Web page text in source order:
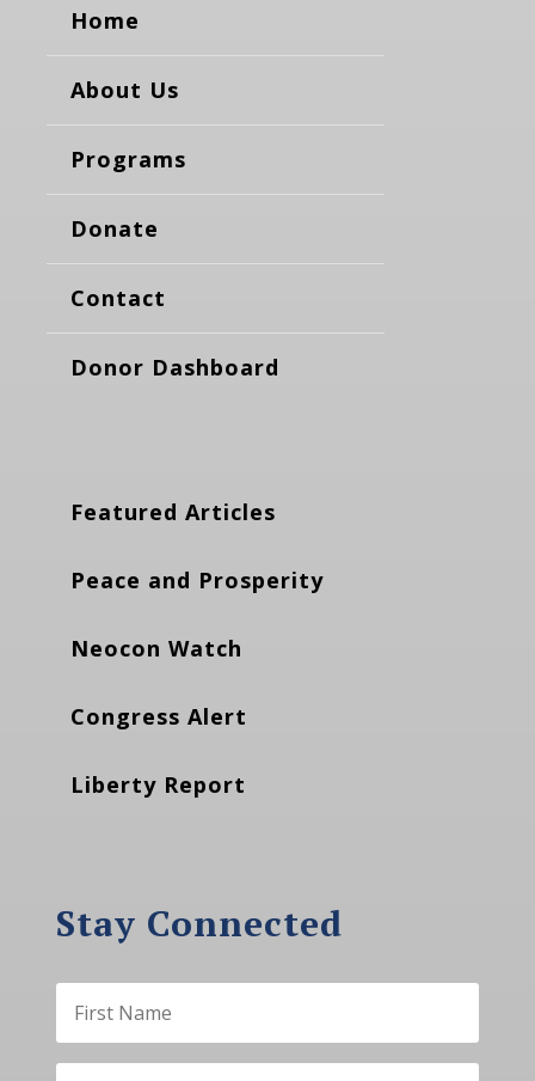
Home
About Us
Programs
Donate
Contact
Donor Dashboard
Featured Articles
Peace and Prosperity
Neocon Watch
Congress Alert
Liberty Report
Stay Connected